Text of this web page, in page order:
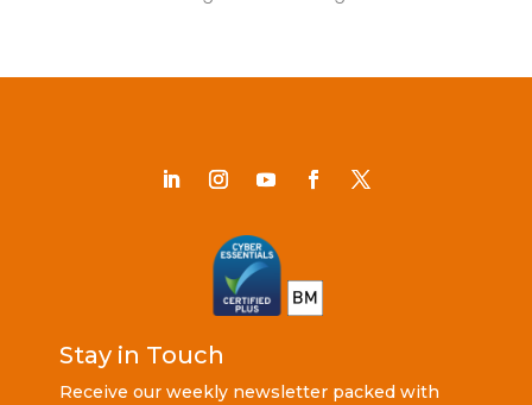
Stay in Touch
Receive our weekly newsletter packed with